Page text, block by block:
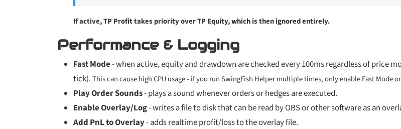
If active, TP Profit takes priority over TP Equity, which is then ignored entirely.
Performance & Logging
Fast Mode- when active, equity and drawdown are checked every 100ms regardless of price
tick).This can cause high CPU usage - if you run SwingFish Helper multiple times, only enable Fast Mode
Play Order Sounds- plays a sound whenever orders or hedges are executed.
Enable Overlay/Log- writes a file to disk that can be read by OBS or other software as an
Add PnL to Overlay- adds realtime profit/loss to the overlay file.